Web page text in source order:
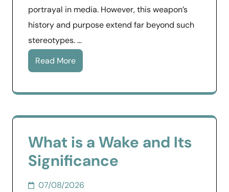
portrayal in media. However, this weapon’s
history and purpose extend far beyond such
stereotypes. …
Read More
What is a Wake and Its
Significance
07/08/2026